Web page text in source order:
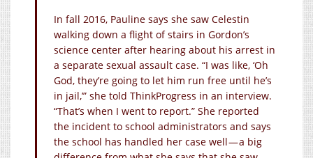
In fall 2016, Pauline says she saw Celestin
walking down a flight of stairs in Gordon’s
science center after hearing about his arrest in
a separate sexual assault case. “I was like, ‘Oh
God, they’re going to let him run free until he’s
in jail,’” she told ThinkProgress in an interview.
“That’s when I went to report.” She reported
the incident to school administrators and says
the school has handled her case well — a big